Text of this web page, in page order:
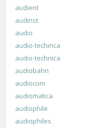
audient
audinst
audio
audio-techinca
audio-technica
audiobahn
audiocom
audiomatica
audiophile
audiophiles